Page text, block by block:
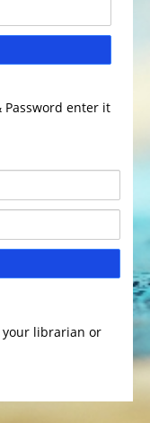
Password enter it
your librarian or